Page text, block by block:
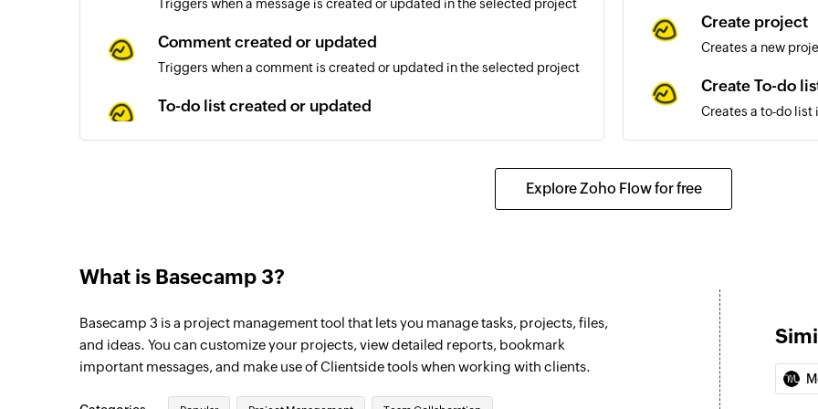
Triggers when a message is created or updated in the selected project
Comment created or updated
Triggers when a comment is created or updated in the selected project
To-do list created or updated
Triggers when a to-do is created or updated in the selected project
Create project
Creates a new
Create To-do
Creates a to-do
Creates a new
Create schedule
Updates an
Add or
Grand or revoke
Update To-do list
Explore Zoho Flow for free
What is Basecamp 3?
Basecamp 3 is a project management tool that lets you manage tasks, projects, files,
and ideas. You can customize your projects, view detailed reports, bookmark
important messages, and make use of Clientside tools when working with clients.